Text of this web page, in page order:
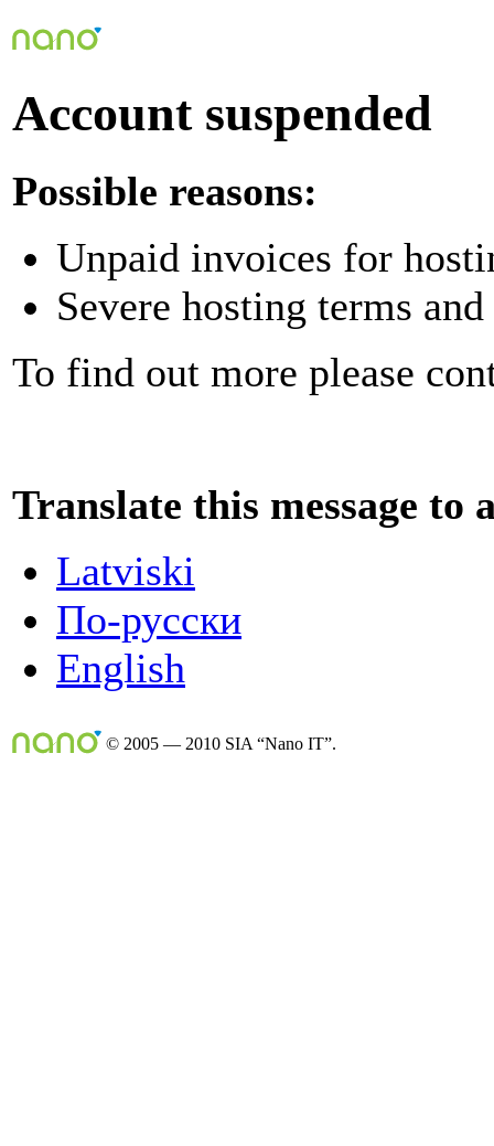
Account suspended
Possible reasons:
Unpaid invoices for
Severe hosting terms
To find out more please
Translate this message to
Latviski
По-русски
English
© 2005 — 2010 SIA “Nano IT”.